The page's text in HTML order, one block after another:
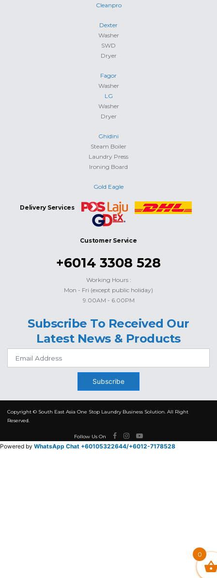
Cleanpro
Dexter
Washer
SWD
Dryer
Fagor
Washer
LG
Washer
Dryer
Ghidini
Steam Boiler
Laundry Press
Ironing Board
Gold Eagle
Delivery Services
Customer Service
+6014 3308 528
Working Hours :
Mon - Fri (except public holiday)
9.00AM - 6.00PM
Subscribe To Received Our
Latest News & Products
Subscribe
Copyright © South East Asia One Stop Laundry Business Solution. All Right
Reserved.
Follow Us On
0
Powered by WhatsApp Chat +60105322644/+6012-7178528